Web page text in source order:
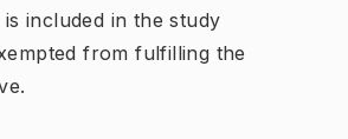
included in the study
from fulfilling the